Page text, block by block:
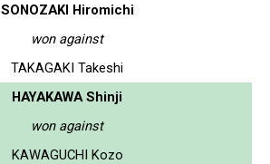
SONOZAKI Hiromichi
won against
TAKAGAKI Takeshi
HAYAKAWA Shinji
won against
KAWAGUCHI Kozo